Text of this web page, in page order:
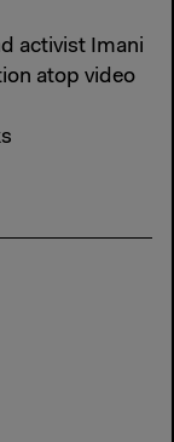
activist Imani
atop video